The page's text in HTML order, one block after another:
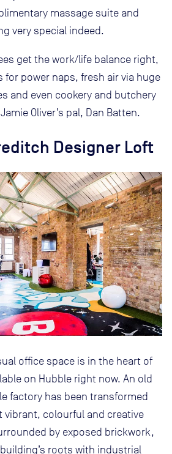
massage suite and
very special indeed.
get the work/life balance right,
for power naps, fresh air via huge
and even cookery and butchery
Oliver’s pal, Dan Batten.
Designer Loft
office space is in the heart of
on Hubble right now. An old
factory has been transformed
vibrant, colourful and creative
by exposed brickwork,
roots with industrial